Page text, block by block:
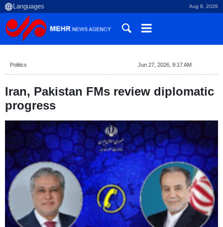
Aug 8, 2026
Politics Jun 27, 2026, 9:17 AM
Iran, Pakistan FMs review diplomatic
progress